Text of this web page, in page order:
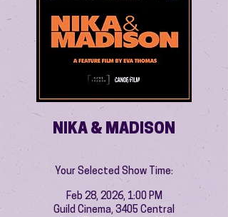
NIKA & MADISON
Your Selected Show Time:
Feb 28, 2026, 1:00 PM
Guild Cinema, 3405 Central